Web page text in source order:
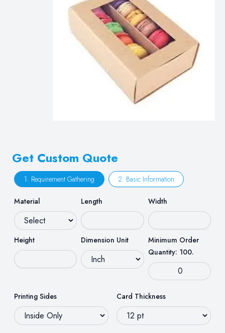
Get Custom Quote
1. Requirement Gathering 2. Basic Information
Material Length Width
Height Dimension Unit
Minimum Order
Quantity: 100.
Printing Sides Card Thickness